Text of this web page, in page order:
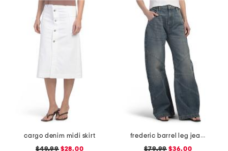
cargo denim midi skirt
$49.99$28.00
frederic barrel leg jeans
$79.99 $36.00